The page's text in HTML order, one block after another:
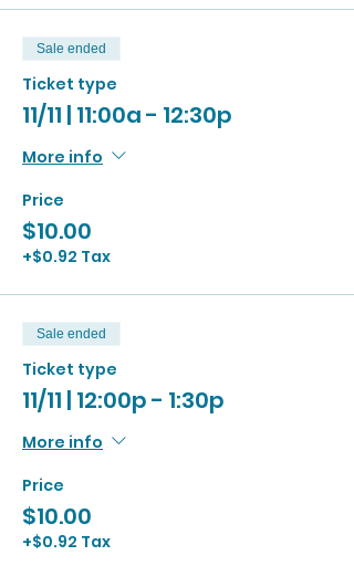
Sale ended
Ticket type
11/11 | 11:00a - 12:30p
More info
Price
$10.00
+$0.92 Tax
Sale ended
Ticket type
11/11 | 12:00p - 1:30p
More info
Price
$10.00
+$0.92 Tax